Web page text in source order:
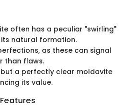
often has a peculiar "swirling"
natural formation.
as these can signal
than flaws.
but a perfectly clear moldavite
its value.